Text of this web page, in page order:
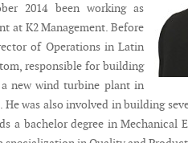
2014 been working as
at K2 Management. Before
of Operations in Latin
responsible for building
new wind turbine plant in
He was also involved in building
a bachelor degree in Mechanical